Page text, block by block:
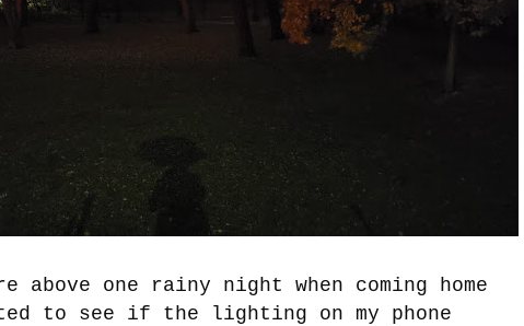
one rainy night when coming home
to see if the lighting on my phone